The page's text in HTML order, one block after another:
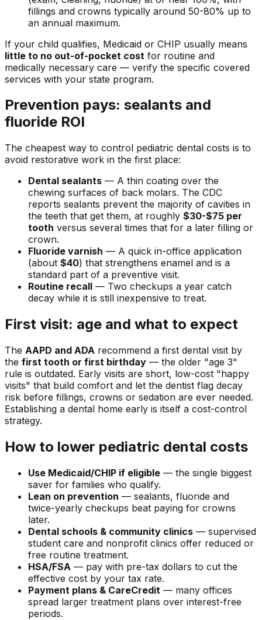
fillings and crowns typically around 50-80% up to
an annual maximum.
If your child qualifies, Medicaid or CHIP usually means
little to no out-of-pocket cost for routine and
medically necessary care — verify the specific covered
services with your state program.
Prevention pays: sealants and
fluoride ROI
The cheapest way to control pediatric dental costs is to
avoid restorative work in the first place:
Dental sealants — A thin coating over the
chewing surfaces of back molars. The CDC
reports sealants prevent the majority of cavities in
the teeth that get them, at roughly $30-$75 per
tooth versus several times that for a later filling or
crown.
Fluoride varnish — A quick in-office application
(about $40) that strengthens enamel and is a
standard part of a preventive visit.
Routine recall — Two checkups a year catch
decay while it is still inexpensive to treat.
First visit: age and what to expect
The AAPD and ADA recommend a first dental visit by
the first tooth or first birthday — the older "age 3"
rule is outdated. Early visits are short, low-cost "happy
visits" that build comfort and let the dentist flag decay
risk before fillings, crowns or sedation are ever needed.
Establishing a dental home early is itself a cost-control
strategy.
How to lower pediatric dental costs
Use Medicaid/CHIP if eligible — the single biggest
saver for families who qualify.
Lean on prevention — sealants, fluoride and
twice-yearly checkups beat paying for crowns
later.
Dental schools & community clinics — supervised
student care and nonprofit clinics offer reduced or
free routine treatment.
HSA/FSA — pay with pre-tax dollars to cut the
effective cost by your tax rate.
Payment plans & CareCredit — many offices
spread larger treatment plans over interest-free
periods.